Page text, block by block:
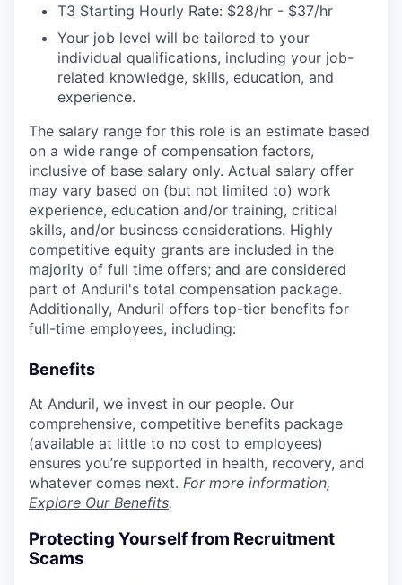
T3 Starting Hourly Rate: $28/hr - $37/hr
Your job level will be tailored to your
individual qualifications, including your job-
related knowledge, skills, education, and
experience.
The salary range for this role is an estimate based
on a wide range of compensation factors,
inclusive of base salary only. Actual salary offer
may vary based on (but not limited to) work
experience, education and/or training, critical
skills, and/or business considerations. Highly
competitive equity grants are included in the
majority of full time offers; and are considered
part of Anduril's total compensation package.
Additionally, Anduril offers top-tier benefits for
full-time employees, including:
Benefits
At Anduril, we invest in our people. Our
comprehensive, competitive benefits package
(available at little to no cost to employees)
ensures you’re supported in health, recovery, and
whatever comes next. For more information,
Explore Our Benefits.
Protecting Yourself from Recruitment
Scams